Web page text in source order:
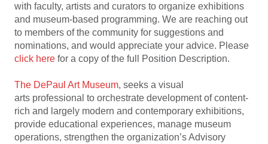
with faculty, artists and curators to organize exhibitions
and museum-based programming. We are reaching out
to members of the community for suggestions and
nominations, and would appreciate your advice. Please
click here for a copy of the full Position Description.
The DePaul Art Museum, seeks a visual
arts professional to orchestrate development of content-
rich and largely modern and contemporary exhibitions,
provide educational experiences, manage museum
operations, strengthen the organization’s Advisory